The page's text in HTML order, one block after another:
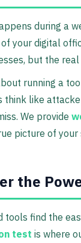
during a
your digital
but the
running a
think like
We provide
picture of your
the
tools find the
test is where